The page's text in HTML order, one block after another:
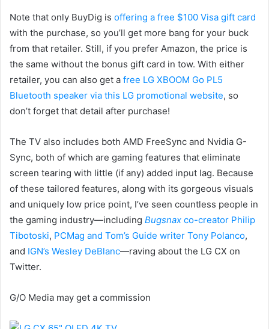
Note that only BuyDig is offering a free $100 Visa gift card
with the purchase, so you’ll get more bang for your buck
from that retailer. Still, if you prefer Amazon, the price is
the same without the bonus gift card in tow. With either
retailer, you can also get a free LG XBOOM Go PL5
Bluetooth speaker via this LG promotional website, so
don’t forget that detail after purchase!
The TV also includes both AMD FreeSync and Nvidia G-
Sync, both of which are gaming features that eliminate
screen tearing with little (if any) added input lag. Because
of these tailored features, along with its gorgeous visuals
and uniquely low price point, I’ve seen countless people in
the gaming industry—including Bugsnax co-creator Philip
Tibotoski, PCMag and Tom’s Guide writer Tony Polanco,
and IGN’s Wesley DeBlanc—raving about the LG CX on
Twitter.
G/O Media may get a commission